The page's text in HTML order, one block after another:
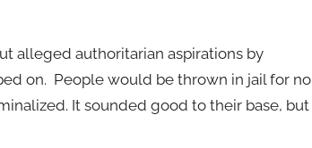
alleged authoritarian aspirations by
on. People would be thrown in jail for no
It sounded good to their base, but